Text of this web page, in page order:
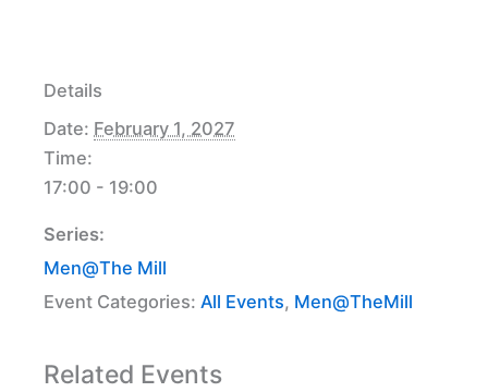
Details
Date: February 1, 2027
Time:
17:00 - 19:00
Series:
Men@The Mill
Event Categories: All Events, Men@TheMill
Related Events